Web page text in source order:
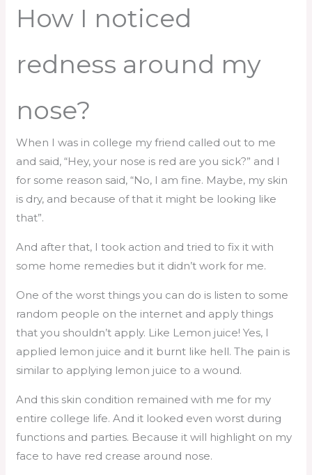
How I noticed
redness around my
nose?
When I was in college my friend called out to me
and said, “Hey, your nose is red are you sick?” and I
for some reason said, “No, I am fine. Maybe, my skin
is dry, and because of that it might be looking like
that”.
And after that, I took action and tried to fix it with
some home remedies but it didn’t work for me.
One of the worst things you can do is listen to some
random people on the internet and apply things
that you shouldn’t apply. Like Lemon juice! Yes, I
applied lemon juice and it burnt like hell. The pain is
similar to applying lemon juice to a wound.
And this skin condition remained with me for my
entire college life. And it looked even worst during
functions and parties. Because it will highlight on my
face to have red crease around nose.